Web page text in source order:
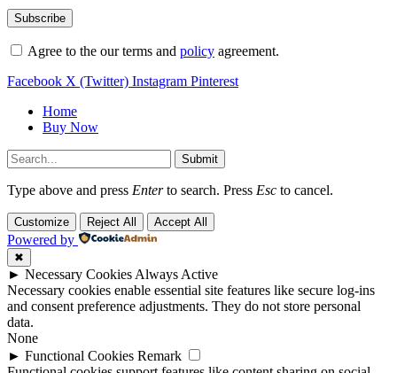
Agree to the our terms and policy agreement.
Facebook X (Twitter) Instagram Pinterest
Home
Buy Now
Submit
Type above and press Enterto search. Press Esc to cancel.
Customize Reject All Accept All
Powered by
✖
► Necessary Cookies Always Active
Necessary cookies enable essential site features like secure log-ins
and consent preference adjustments. They do not store personal
data.
None
► Functional Cookies Remark